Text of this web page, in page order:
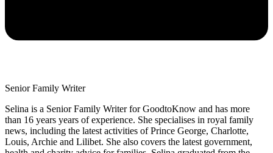
Senior Family Writer
Selina is a Senior Family Writer for GoodtoKnow and has more
than 16 years years of experience. She specialises in royal family
news, including the latest activities of Prince George, Charlotte,
Louis, Archie and Lilibet. She also covers the latest government,